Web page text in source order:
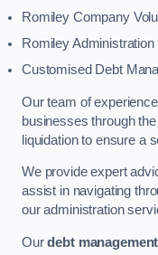
Romiley Company
Romiley
Customised Debt
Our team of
businesses through
liquidation to ensure a
We provide expert
assist in navigating
our administration
Ourdebt